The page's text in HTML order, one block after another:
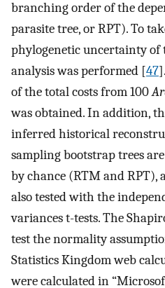
branching order of the
parasite tree, or RPT). To
phylogenetic uncertainty of
analysis was performed [47
of the total costs from 100
was obtained. In addition,
inferred historical
sampling bootstrap trees
by chance (RTM and RPT),
also tested with the
variances t-tests. The
test the normality
Statistics Kingdom web
were calculated in